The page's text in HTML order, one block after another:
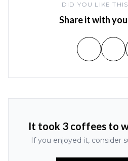
DID YOU LIKE
Share it with
It took 3 coffees to
If you enjoyed it, consider